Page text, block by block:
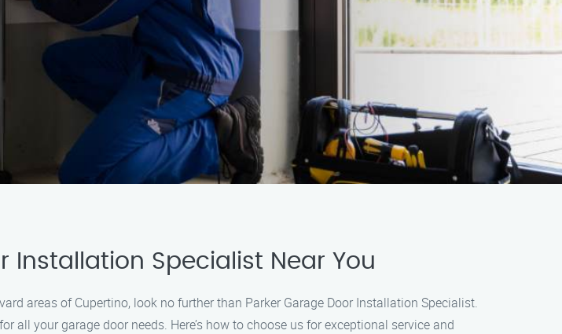
Installation Specialist Near You
areas of Cupertino, look no further than Parker Garage Door Installation Specialist.
your garage door needs. Here’s how to choose us for exceptional service and